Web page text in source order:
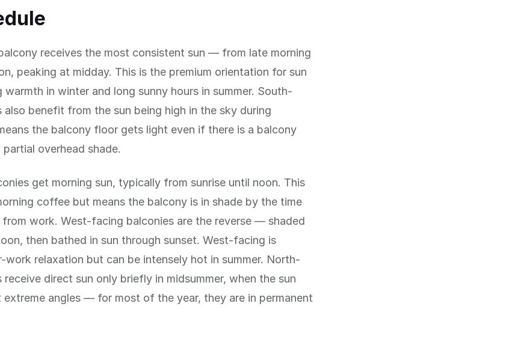
receives the most consistent sun — from late morning
peaking at midday. This is the premium orientation for sun
warmth in winter and long sunny hours in summer. South-
also benefit from the sun being high in the sky during
the balcony floor gets light even if there is a balcony
overhead shade.
get morning sun, typically from sunrise until noon. This
coffee but means the balcony is in shade by the time
from work. West-facing balconies are the reverse — shaded
then bathed in sun through sunset. West-facing is
work relaxation but can be intensely hot in summer. North-
direct sun only briefly in midsummer, when the sun
extreme angles — for most of the year, they are in permanent